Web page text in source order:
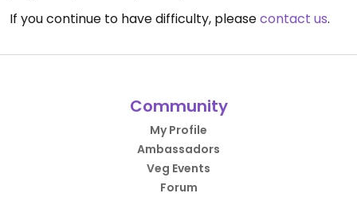
If you continue to have difficulty, pleasecontact us.
Community
My Profile
Ambassadors
Veg Events
Forum